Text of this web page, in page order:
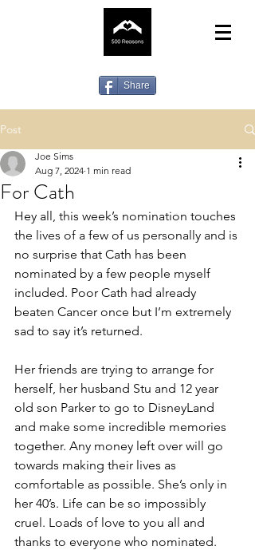
Share
Post
For Cath
Joe Sims
Aug 7, 2024 1 min read
Hey all, this week’s nomination touches
the lives of a few of us personally and is
no surprise that Cath has been
nominated by a few people myself
included. Poor Cath had already
beaten Cancer once but I’m extremely
sad to say it’s returned.
Her friends are trying to arrange for
herself, her husband Stu and 12 year
old son Parker to go to DisneyLand
and make some incredible memories
together. Any money left over will go
towards making their lives as
comfortable as possible. She’s only in
her 40’s. Life can be so impossibly
cruel. Loads of love to you all and
thanks to everyone who nominated.